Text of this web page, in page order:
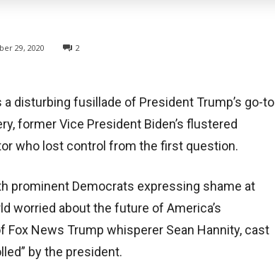
29, 2020 2
disturbing fusillade of President Trump’s go-to
former Vice President Biden’s flustered
who lost control from the first question.
prominent Democrats expressing shame at
worried about the future of America’s
Fox News Trump whisperer Sean Hannity, cast
by the president.